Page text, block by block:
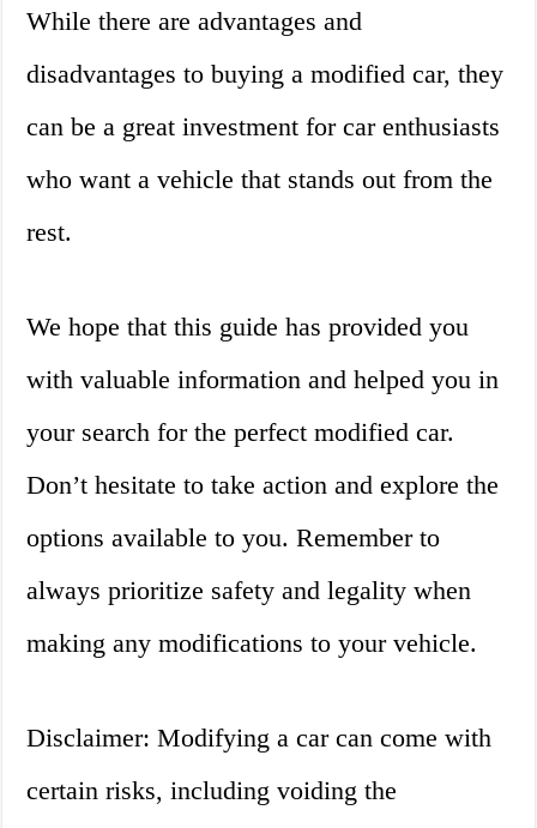
While there are advantages and
disadvantages to buying a modified car, they
can be a great investment for car enthusiasts
who want a vehicle that stands out from the
rest.
We hope that this guide has provided you
with valuable information and helped you in
your search for the perfect modified car.
Don’t hesitate to take action and explore the
options available to you. Remember to
always prioritize safety and legality when
making any modifications to your vehicle.
Disclaimer: Modifying a car can come with
certain risks, including voiding the